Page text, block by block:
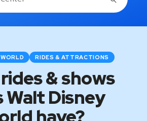
RIDES & ATTRACTIONS
& shows
Walt Disney